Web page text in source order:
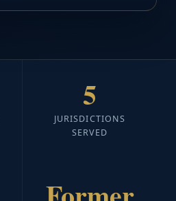
5
JURISDICTIONS
SERVED